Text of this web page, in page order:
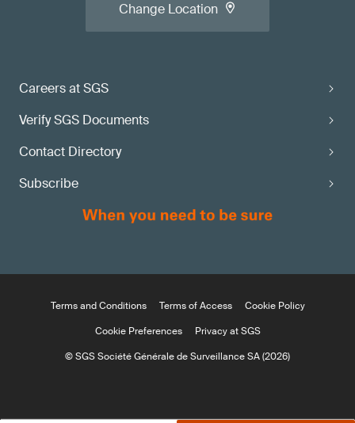
Careers at SGS
Verify SGS Documents
Contact Directory
Subscribe
Change Location
Terms and Conditions Terms of Access
Cookie Policy
Cookie Preferences
Privacy at SGS
© SGS Société Générale de Surveillance SA (2026)